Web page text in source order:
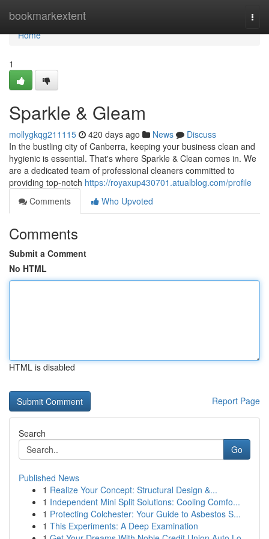
bookmarkextent
Home
Home
1
Sparkle & Gleam
mollygkqg211115 420 days ago News
Discuss
In the bustling city of Canberra, keeping your business clean and
hygienic is essential. That's where Sparkle & Clean comes in. We
are a dedicated team of professional cleaners committed to
providing top-notch https://royaxup430701.atualblog.com/profile
Comments
Who Upvoted
Comments
Submit a Comment
No HTML
HTML is disabled
Report Page
Search
Go
Published News
1 Realize Your Concept: Structural Design &...
1 Independent Mini Split Solutions: Cooling Comfo...
1 Protecting Colchester: Your Guide to Asbestos S...
1 This Experiments: A Deep Examination